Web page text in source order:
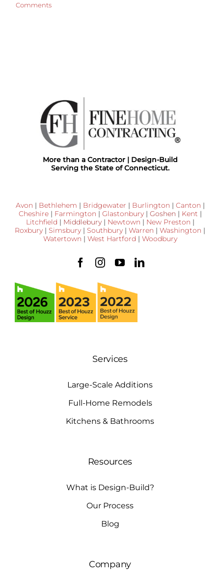
Comments
More than a Contractor | Design-Build
Serving the State of Connecticut.
Avon | Bethlehem | Bridgewater | Burlington | Canton |
Cheshire| Farmington | Glastonbury| Goshen | Kent |
Litchfield | Middlebury| Newtown | New Preston |
Roxbury | Simsbury | Southbury | Warren | Washington |
Watertown | West Hartford | Woodbury
Services
Large-Scale Additions
Full-Home Remodels
Kitchens & Bathrooms
Resources
What is Design-Build?
Our Process
Blog
Company